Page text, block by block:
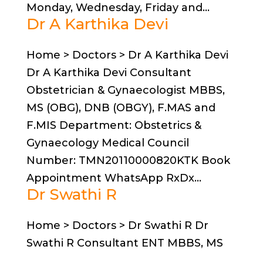
Monday, Wednesday, Friday and...
Dr A Karthika Devi
Home > Doctors > Dr A Karthika Devi
Dr A Karthika Devi Consultant
Obstetrician & Gynaecologist MBBS,
MS (OBG), DNB (OBGY), F.MAS and
F.MIS Department: Obstetrics &
Gynaecology Medical Council
Number: TMN20110000820KTK Book
Appointment WhatsApp RxDx...
Dr Swathi R
Home > Doctors > Dr Swathi R Dr
Swathi R Consultant ENT MBBS, MS